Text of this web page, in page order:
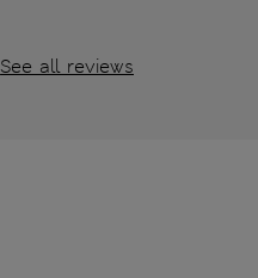
See all reviews